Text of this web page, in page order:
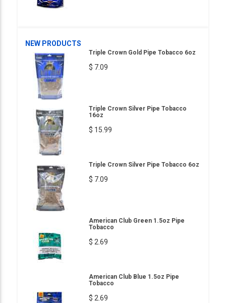
NEW PRODUCTS
Triple Crown Gold Pipe Tobacco 6oz
$ 7.09
Triple Crown Silver Pipe Tobacco
16oz
$ 15.99
Triple Crown Silver Pipe Tobacco 6oz
$ 7.09
American Club Green 1.5oz Pipe
Tobacco
$ 2.69
American Club Blue 1.5oz Pipe
Tobacco
$ 2.69